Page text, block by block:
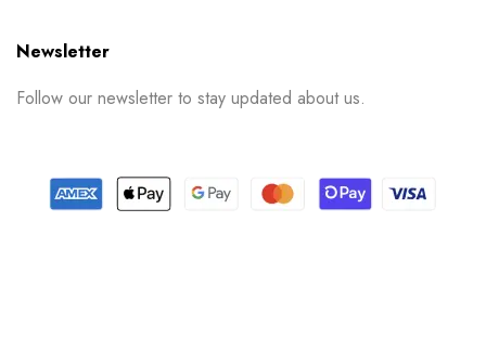
Newsletter
Follow our newsletter to stay updated about us.